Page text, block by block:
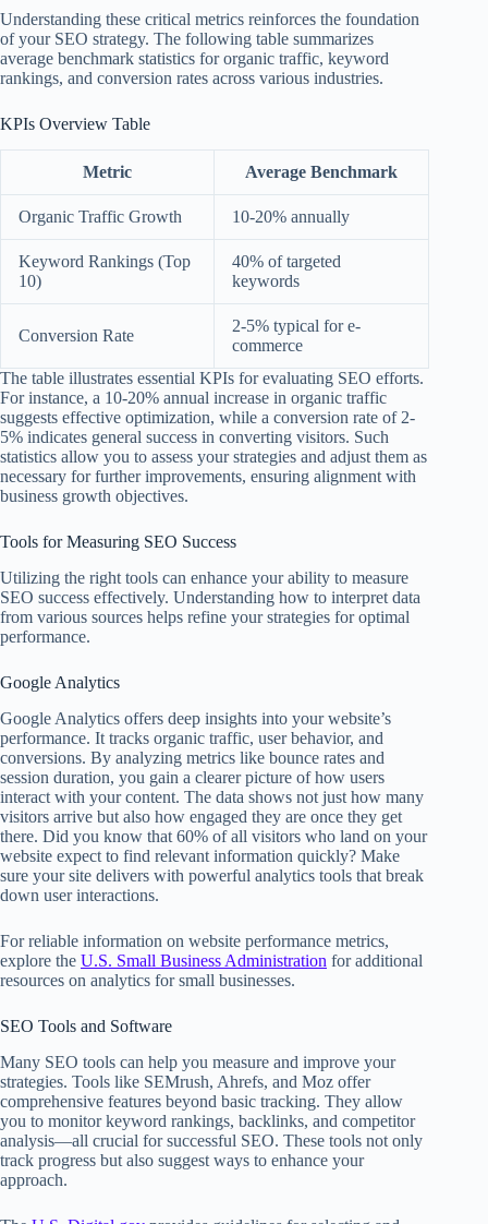
Understanding these critical metrics reinforces the foundation
of your SEO strategy. The following table summarizes
average benchmark statistics for organic traffic, keyword
rankings, and conversion rates across various industries.
KPIs Overview Table
Metric Average Benchmark
Organic Traffic Growth 10-20% annually
Keyword Rankings (Top
10)
40% of targeted
keywords
Conversion Rate
2-5% typical for e-
commerce
The table illustrates essential KPIs for evaluating SEO efforts.
For instance, a 10-20% annual increase in organic traffic
suggests effective optimization, while a conversion rate of 2-
5% indicates general success in converting visitors. Such
statistics allow you to assess your strategies and adjust them as
necessary for further improvements, ensuring alignment with
business growth objectives.
Tools for Measuring SEO Success
Utilizing the right tools can enhance your ability to measure
SEO success effectively. Understanding how to interpret data
from various sources helps refine your strategies for optimal
performance.
Google Analytics
Google Analytics offers deep insights into your website’s
performance. It tracks organic traffic, user behavior, and
conversions. By analyzing metrics like bounce rates and
session duration, you gain a clearer picture of how users
interact with your content. The data shows not just how many
visitors arrive but also how engaged they are once they get
there. Did you know that 60% of all visitors who land on your
website expect to find relevant information quickly? Make
sure your site delivers with powerful analytics tools that break
down user interactions.
For reliable information on website performance metrics,
explore the U.S. Small Business Administration for additional
resources on analytics for small businesses.
SEO Tools and Software
Many SEO tools can help you measure and improve your
strategies. Tools like SEMrush, Ahrefs, and Moz offer
comprehensive features beyond basic tracking. They allow
you to monitor keyword rankings, backlinks, and competitor
analysis—all crucial for successful SEO. These tools not only
track progress but also suggest ways to enhance your
approach.